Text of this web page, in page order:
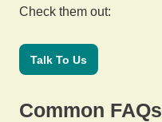
Check them out:
Talk To Us
Common FAQs